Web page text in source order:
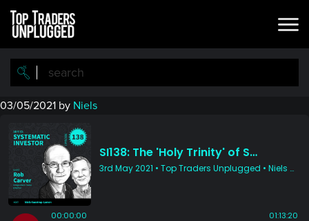
Skip
main
content
Skip
primary
sidebar
03/05/2021 by Niels